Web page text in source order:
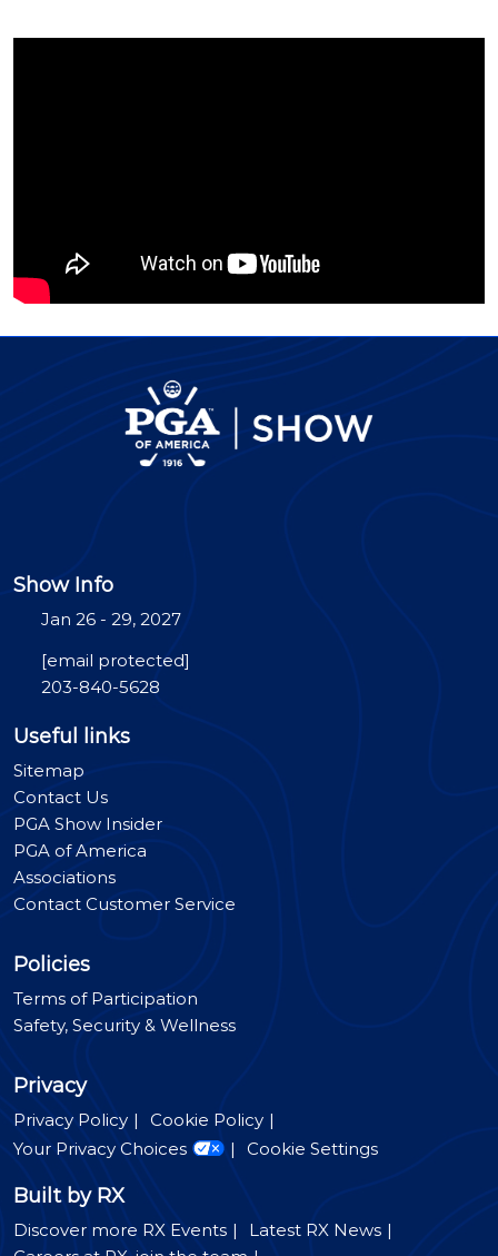
Show Info
Jan 26 - 29, 2027
[email protected]
203-840-5628
Useful links
Sitemap
Contact Us
PGA Show Insider
PGA of America
Associations
Contact Customer Service
Policies
Terms of Participation
Safety, Security & Wellness
Privacy
Privacy Policy
Cookie Policy
Your Privacy Choices
Cookie Settings
Built by RX
Discover more RX Events
Latest RX News